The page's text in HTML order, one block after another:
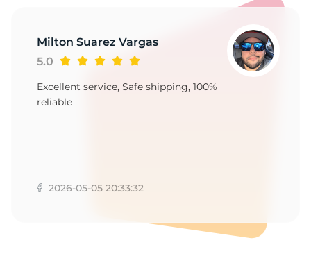
Milton Suarez Vargas
5.0
Excellent service, Safe shipping, 100%
reliable
2026-05-05 20:33:32